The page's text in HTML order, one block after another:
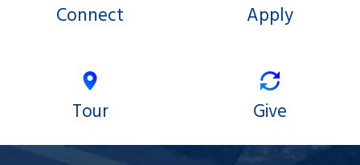
Connect Apply
Tour Give